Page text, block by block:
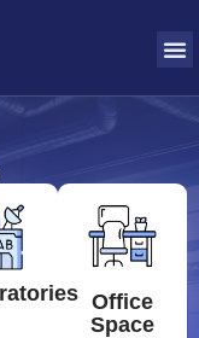
Office
Space